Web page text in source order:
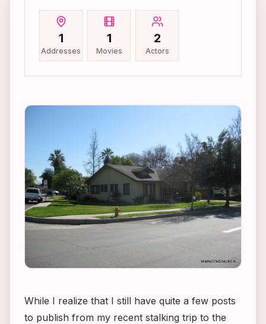
1
Addresses
1
Movies
2
Actors
While I realize that I still have quite a few posts
to publish from my recent stalking trip to the